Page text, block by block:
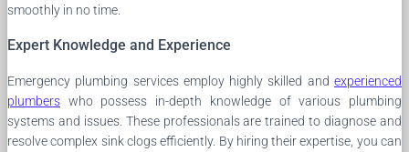
smoothly in no time.
Expert Knowledge and Experience
Emergency plumbing services employ highly skilled and experienced
plumbers who possess in-depth knowledge of various plumbing
systems and issues. These professionals are trained to diagnose and
resolve complex sink clogs efficiently. By hiring their expertise, you can